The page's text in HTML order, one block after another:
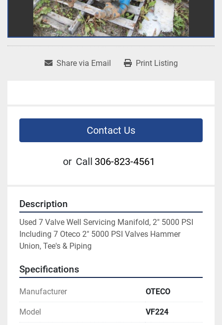
Share via Email Print Listing
Contact Us
or Call 306-823-4561
Description
Used 7 Valve Well Servicing Manifold, 2" 5000 PSI
Including 7 Oteco 2" 5000 PSI Valves Hammer
Union, Tee's & Piping
Specifications
Manufacturer OTECO
Model VF224